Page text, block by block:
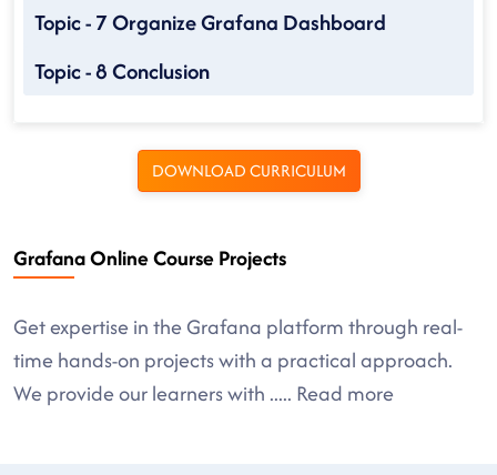
Topic - 7 Organize Grafana Dashboard
Topic - 8 Conclusion
DOWNLOAD CURRICULUM
Grafana Online Course Projects
Get expertise in the Grafana platform through real-
time hands-on projects with a practical approach.
We provide our learners with ..... Read more